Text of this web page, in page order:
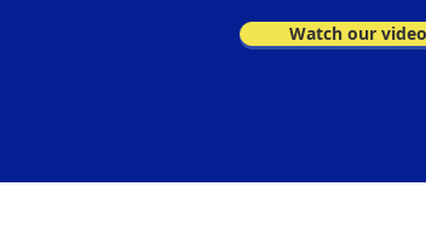
Watch our video